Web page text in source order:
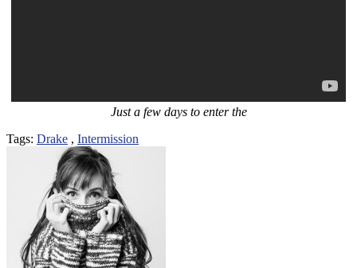
Just a few days to enter the
Tags: Drake , Intermission